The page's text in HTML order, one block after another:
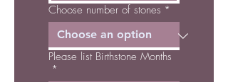
Choose number of stones *
Please list Birthstone Months
*